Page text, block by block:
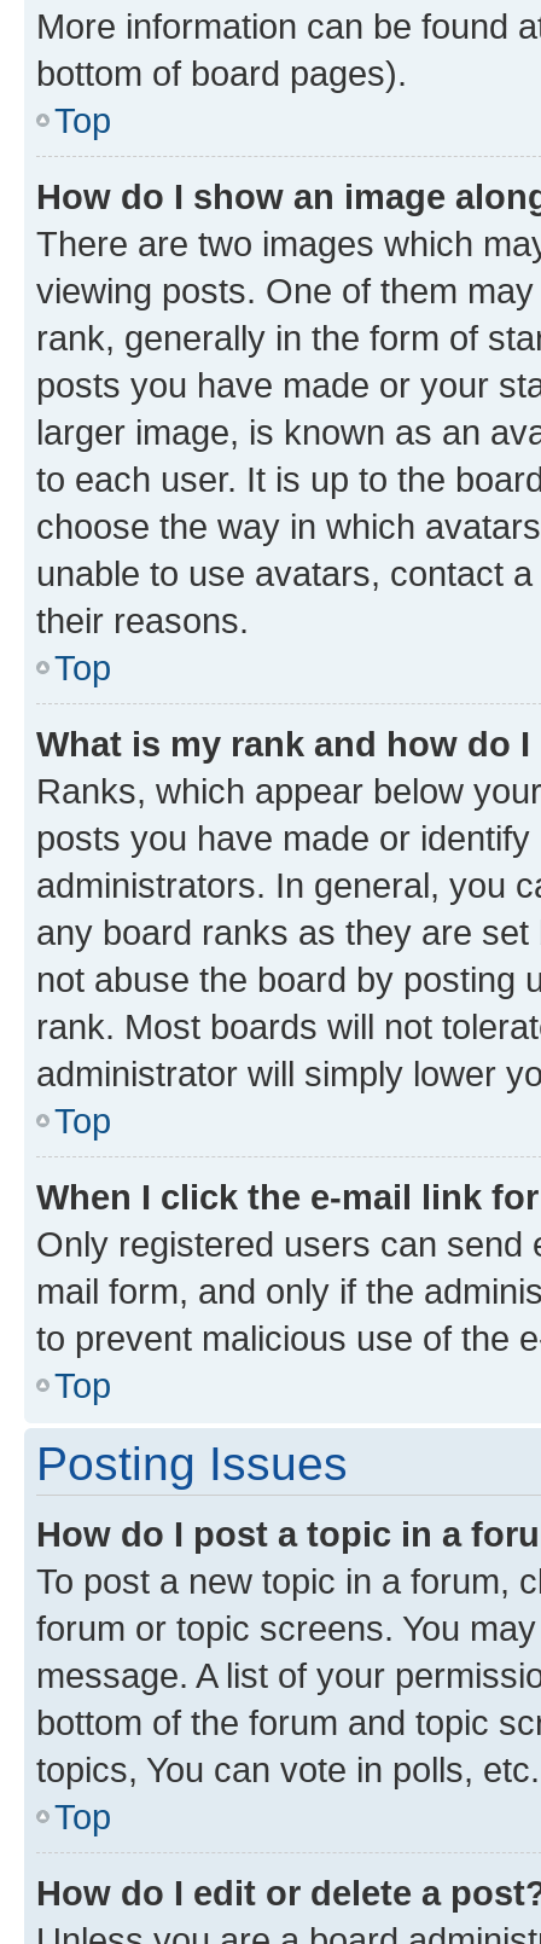
More information can be found
bottom of board pages).
Top
How do I show an image
There are two images which
viewing posts. One of them
rank, generally in the form of
posts you have made or your
larger image, is known as an
to each user. It is up to the
choose the way in which
unable to use avatars, contact
their reasons.
Top
What is my rank and how do
Ranks, which appear below
posts you have made or
administrators. In general, you
any board ranks as they are
not abuse the board by posting
rank. Most boards will not
administrator will simply lower
Top
When I click the e-mail link
Only registered users can send
mail form, and only if the
to prevent malicious use of the
Top
Posting Issues
How do I post a topic in a
To post a new topic in a forum,
forum or topic screens. You
message. A list of your
bottom of the forum and topic
topics, You can vote in polls, etc.
Top
How do I edit or delete a